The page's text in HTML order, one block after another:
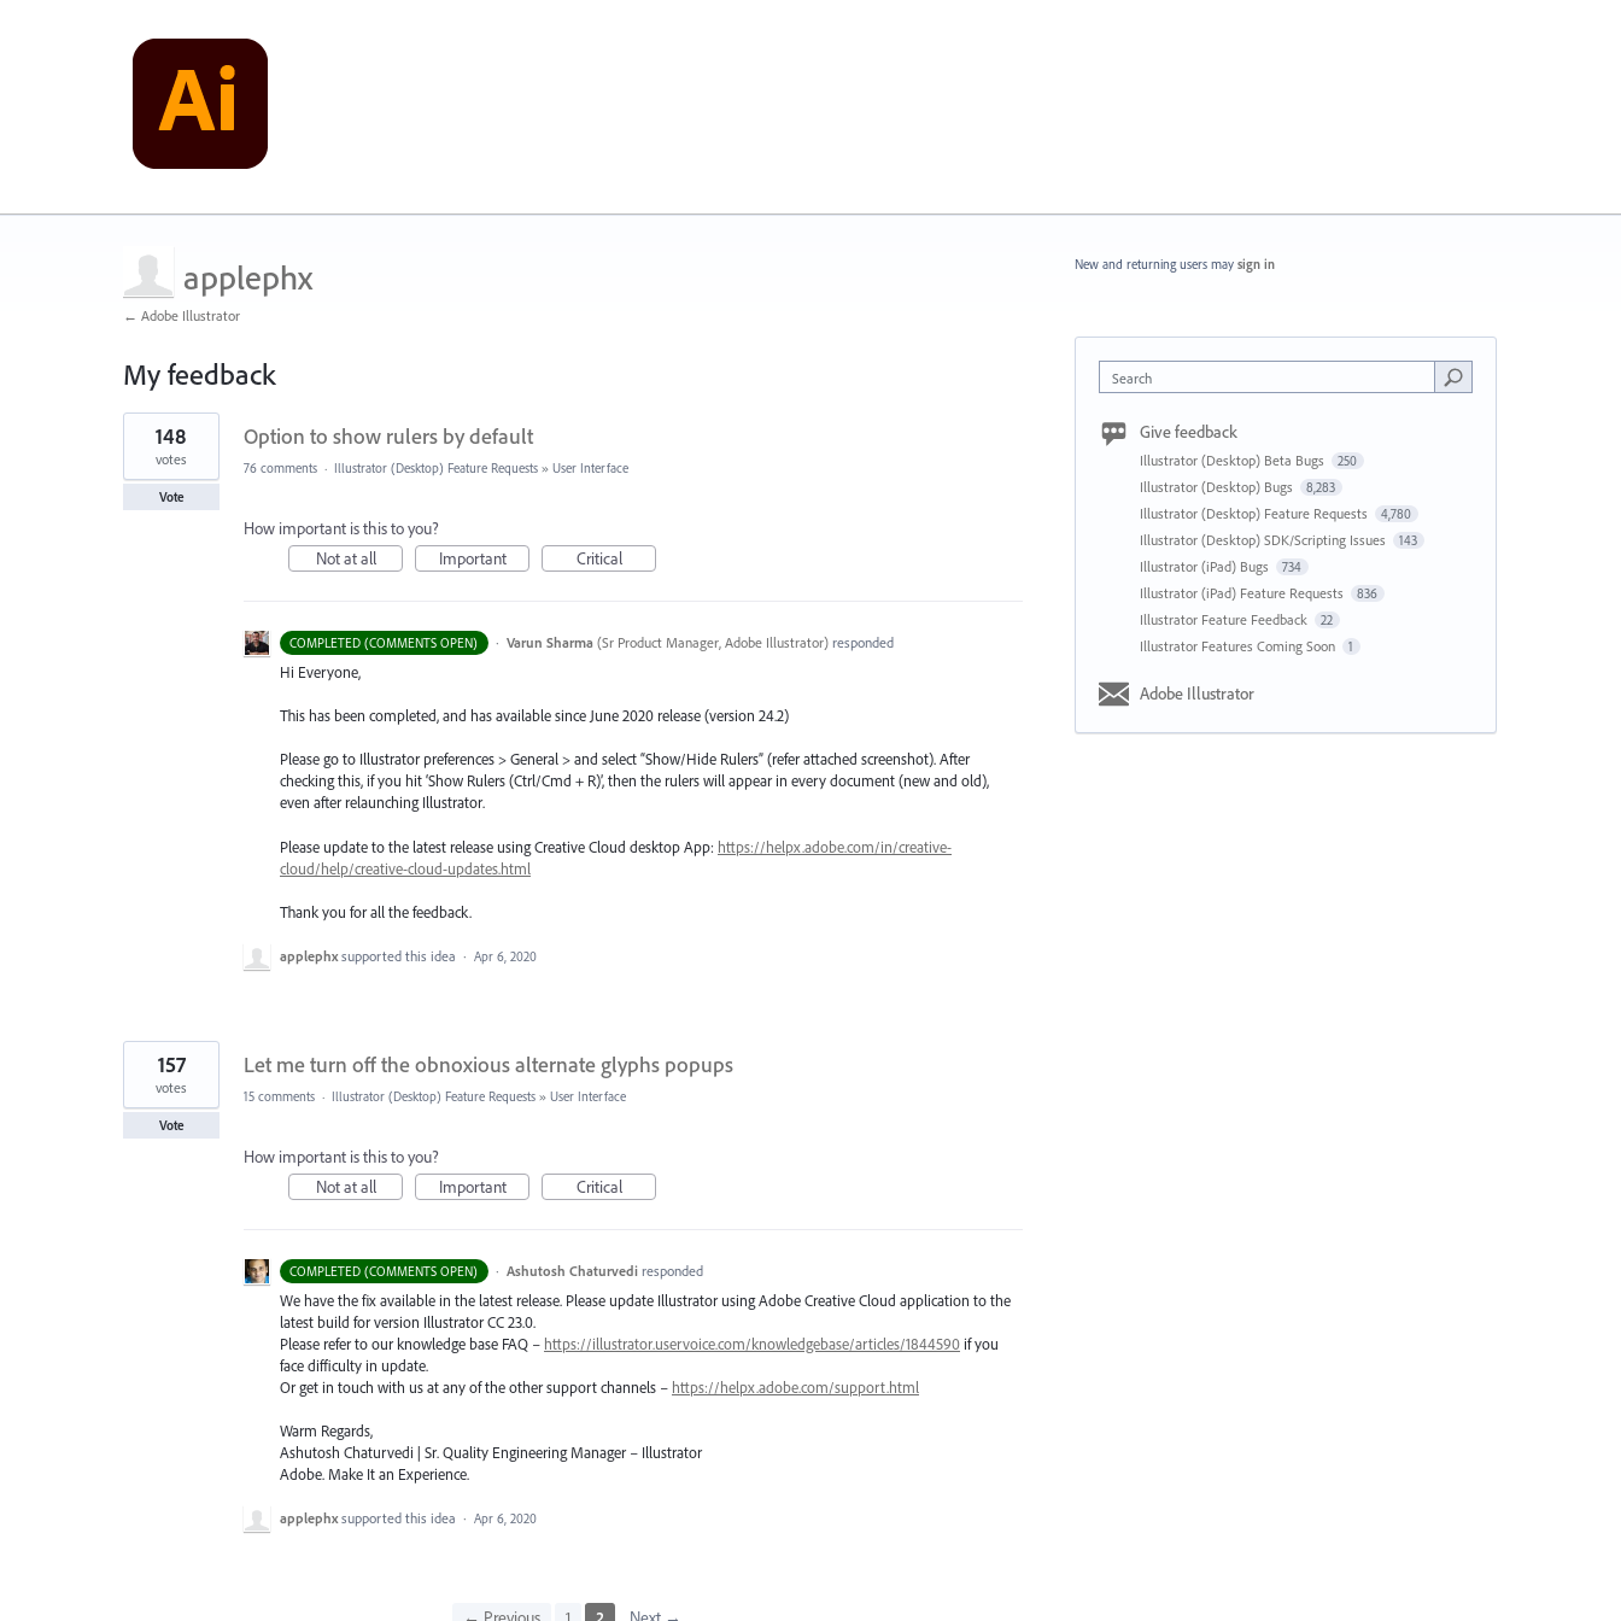
applephx
← Adobe Illustrator
My feedback
22
results
found
Option to show rulers by default
148
votes
Vote
76 comments · Illustrator (Desktop) Feature Requests » User Interface
How important is this to you?
Not at all
Important Critical
COMPLETED (COMMENTS OPEN) · Varun Sharma (Sr Product Manager, Adobe Illustrator)responded
Hi Everyone,
This has been completed, and has available since June 2020 release (version 24.2)
Please go to Illustrator preferences > General > and select “Show/Hide Rulers” (refer attached screenshot). After
checking this, if you hit ‘Show Rulers (Ctrl/Cmd + R)’, then the rulers will appear in every document (new and old),
even after relaunching Illustrator.
Please update to the latest release using Creative Cloud desktop App: https://helpx.adobe.com/in/creative-
cloud/help/creative-cloud-updates.html
Thank you for all the feedback.
applephx supported this idea · Apr 6, 2020
Let me turn off the obnoxious alternate glyphs popups
157
votes
Vote
15 comments · Illustrator (Desktop) Feature Requests » User Interface
How important is this to you?
Not at all
Important Critical
COMPLETED (COMMENTS OPEN) · Ashutosh Chaturvedi responded
We have the fix available in the latest release. Please update Illustrator using Adobe Creative Cloud application to the
latest build for version Illustrator CC 23.0.
Please refer to our knowledge base FAQ – https://illustrator.uservoice.com/knowledgebase/articles/1844590 if you
face difficulty in update.
Or get in touch with us at any of the other support channels – https://helpx.adobe.com/support.html
Warm Regards,
Ashutosh Chaturvedi | Sr. Quality Engineering Manager – Illustrator
Adobe. Make It an Experience.
applephx supported this idea · Apr 6, 2020
New and returning users may sign in
Search
Give feedback
Illustrator (Desktop) Beta Bugs 250
Illustrator (Desktop) Bugs 8,283
Illustrator (Desktop) Feature Requests 4,780
Illustrator (Desktop) SDK/Scripting Issues 143
Illustrator (iPad) Bugs 734
Illustrator (iPad) Feature Requests 836
Illustrator Feature Feedback 22
Illustrator Features Coming Soon 1
Adobe Illustrator